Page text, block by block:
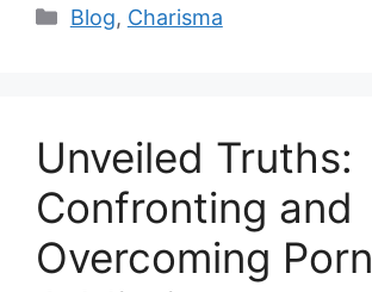
Categories
Blog, Charisma
Unveiled Truths:
Confronting and
Overcoming Porn